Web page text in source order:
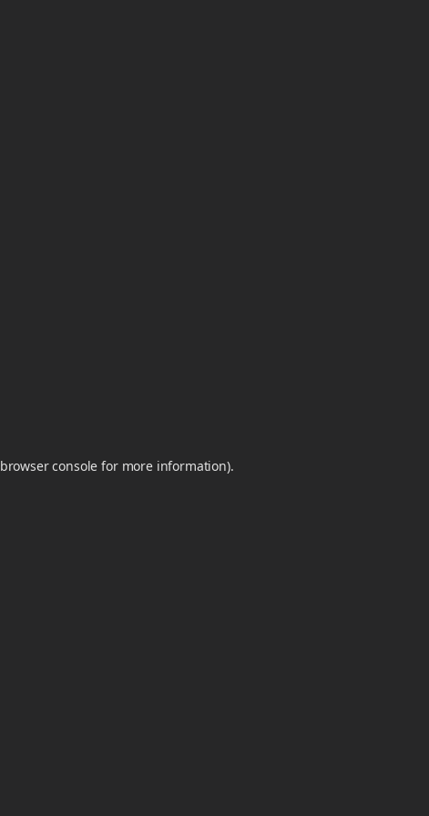
browser console for more information).